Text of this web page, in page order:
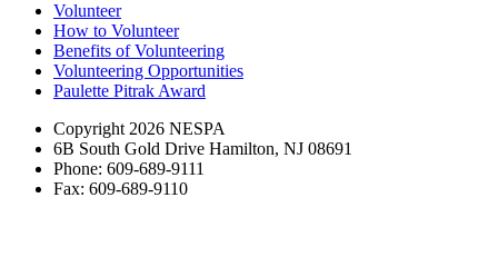
Volunteer
How to Volunteer
Benefits of Volunteering
Volunteering Opportunities
Paulette Pitrak Award
Copyright 2026 NESPA
6B South Gold Drive Hamilton, NJ 08691
Phone: 609-689-9111
Fax: 609-689-9110